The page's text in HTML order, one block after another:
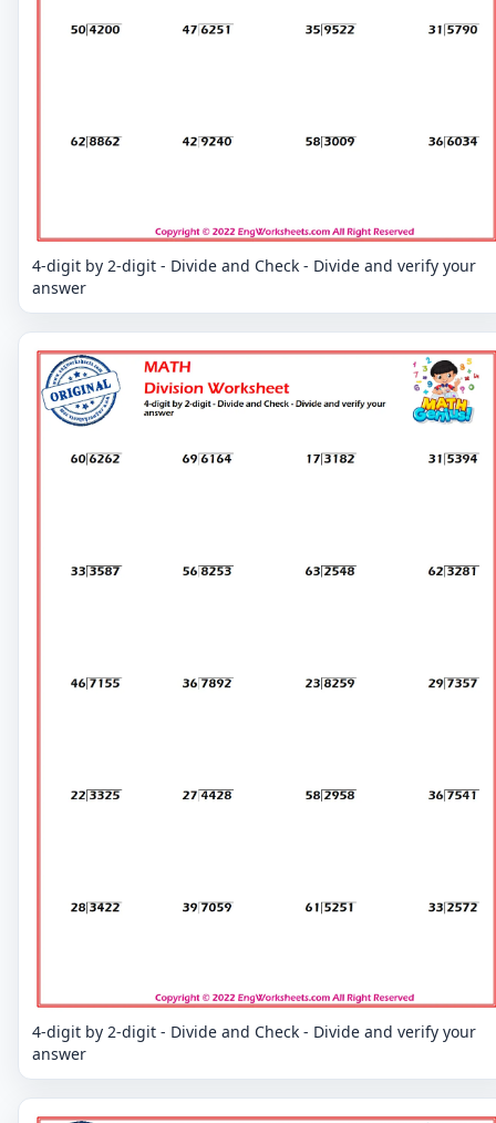
4-digit by 2-digit - Divide and Check - Divide and verify your
answer
4-digit by 2-digit - Divide and Check - Divide and verify your
answer